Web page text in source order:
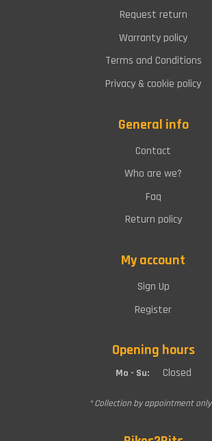
Request return
Warranty policy
Terms and Conditions
Privacy & cookie policy
General info
Contact
Who are we?
Faq
Return policy
My account
Sign Up
Register
Opening hours
Mo - Su: Closed
* Collection by appointment